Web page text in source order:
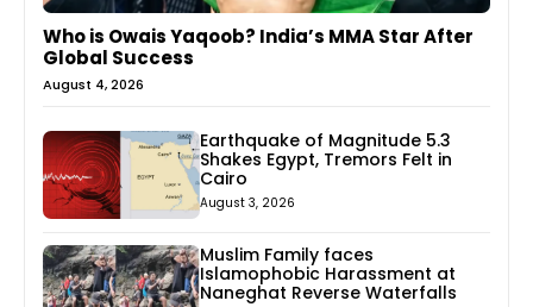
Who is Owais Yaqoob? India’s MMA Star After
Global Success
August 4, 2026
Earthquake of Magnitude 5.3
Shakes Egypt, Tremors Felt in
Cairo
August 3, 2026
Muslim Family faces
Islamophobic Harassment at
Naneghat Reverse Waterfalls